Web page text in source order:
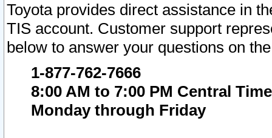
Toyota provides direct assistance in
TIS account. Customer support
below to answer your questions on
1-877-762-7666
8:00 AM to 7:00 PM Central Time
Monday through Friday